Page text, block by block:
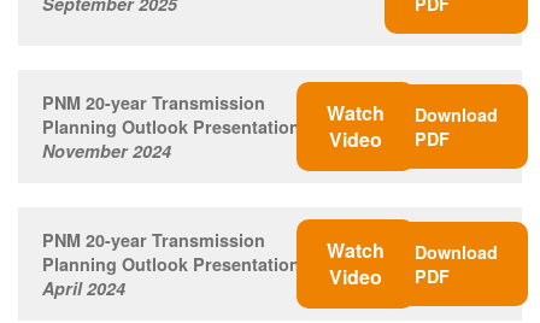
PNM 20-year Transmission
Planning Outlook Presentation
November 2024
Watch
Video
Download
PDF
PNM 20-year Transmission
Planning Outlook Presentation
April 2024
Watch
Video
Download
PDF